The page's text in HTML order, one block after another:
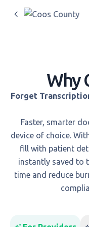
Why
Forget
Faster, smarter
device of choice.
fill with patient
instantly saved to
time and reduce